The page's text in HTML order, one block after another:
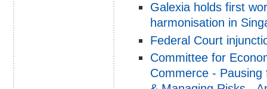
Galexia holds first
harmonisation in
Federal Court
Committee for
Commerce -